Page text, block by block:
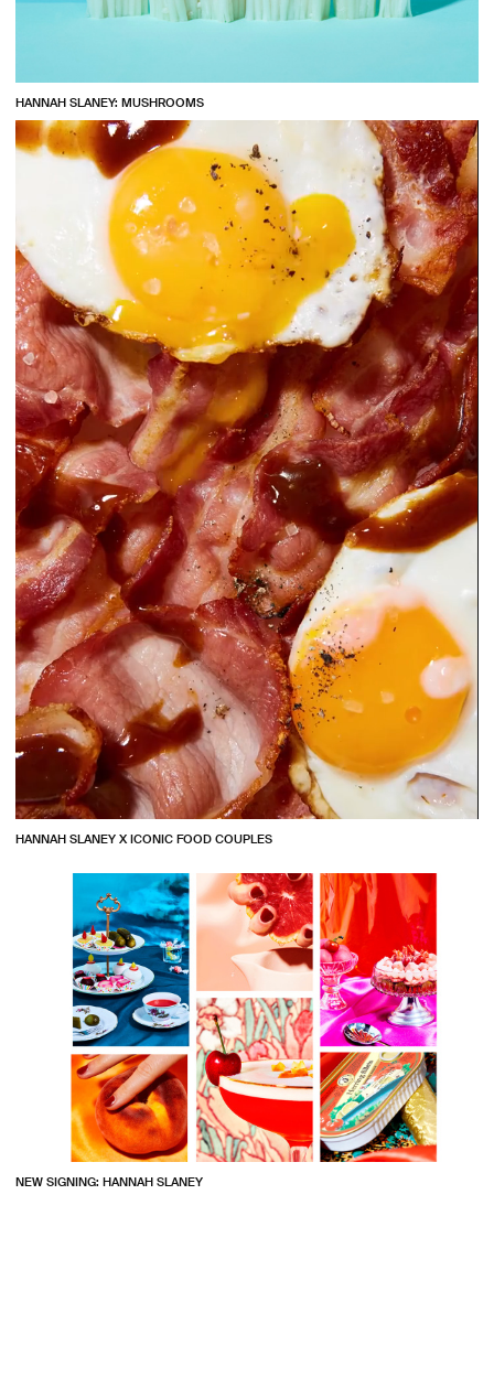
HANNAH SLANEY: MUSHROOMS
HANNAH SLANEY X ICONIC FOOD COUPLES
NEW SIGNING: HANNAH SLANEY